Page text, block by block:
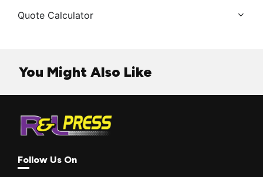
Quote Calculator
You Might Also Like
Follow Us On